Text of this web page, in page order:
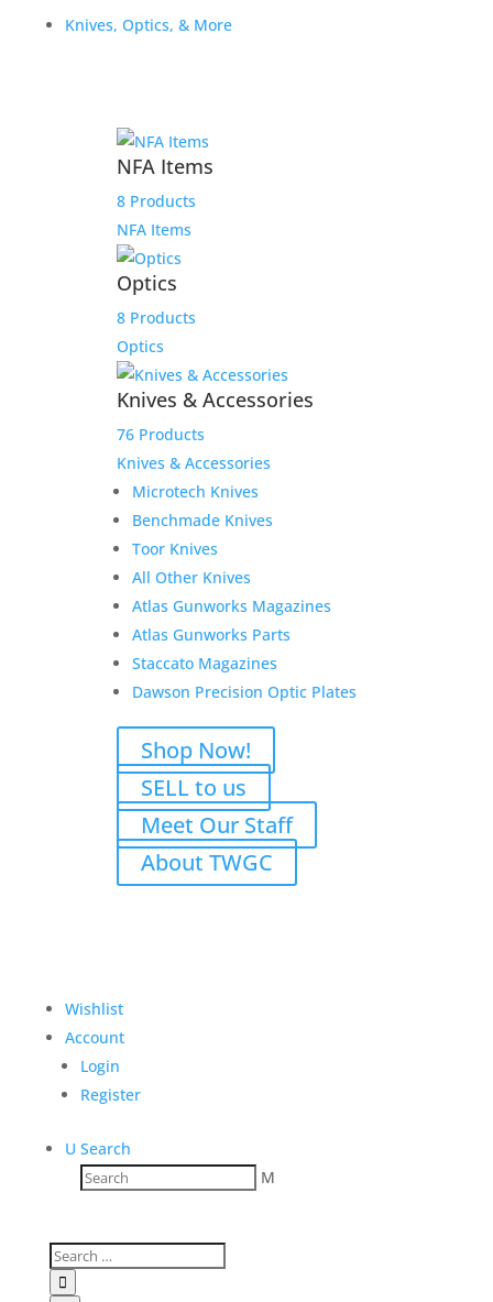
Knives, Optics, & More
NFA Items
8 Products
NFA Items
Optics
8 Products
Optics
Knives & Accessories
76 Products
Knives & Accessories
Microtech Knives
Benchmade Knives
Toor Knives
All Other Knives
Atlas Gunworks Magazines
Atlas Gunworks Parts
Staccato Magazines
Dawson Precision Optic Plates
Shop Now!
SELL to us
Meet Our Staff
About TWGC
Wishlist
Account
Login
Register
U Search
M

Staccato 17 Round C/CS
9mm Magazine, Fits
Staccato CS, C Compact
Grip, C Full Size Grip
Rugged Obsidian 9 –
Modular 9mm Suppression